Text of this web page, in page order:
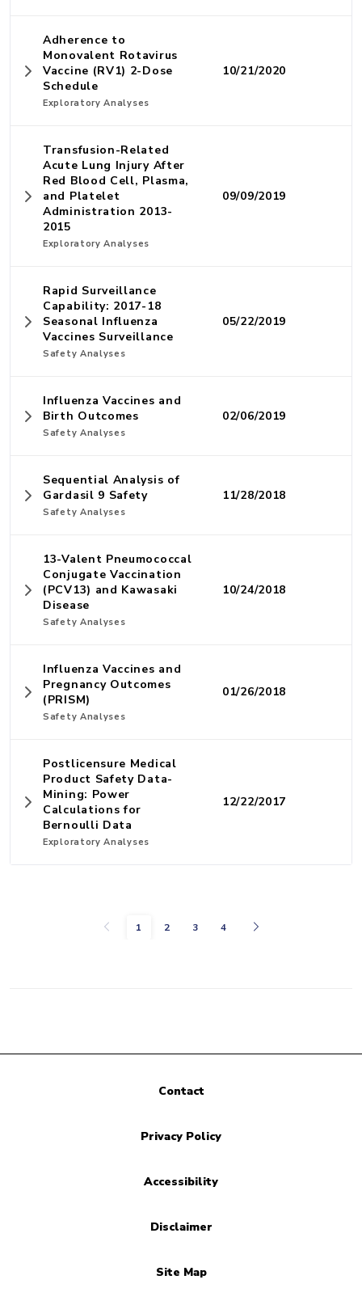
Adherence to
Monovalent Rotavirus
Vaccine (RV1) 2-Dose
Schedule
Exploratory Analyses
10/21/2020
Transfusion-Related
Acute Lung Injury After
Red Blood Cell, Plasma,
and Platelet
Administration 2013-
2015
Exploratory Analyses
09/09/2019
Rapid Surveillance
Capability: 2017-18
Seasonal Influenza
Vaccines Surveillance
Safety Analyses
05/22/2019
Influenza Vaccines and
Birth Outcomes
Safety Analyses
02/06/2019
Sequential Analysis of
Gardasil 9 Safety
Safety Analyses
11/28/2018
13-Valent Pneumococcal
Conjugate Vaccination
(PCV13) and Kawasaki
Disease
Safety Analyses
10/24/2018
Influenza Vaccines and
Pregnancy Outcomes
(PRISM)
Safety Analyses
01/26/2018
Postlicensure Medical
Product Safety Data-
Mining: Power
Calculations for
Bernoulli Data
Exploratory Analyses
12/22/2017
Previous
1 2 3 4 Next
Contact
Privacy Policy
Accessibility
Disclaimer
Site Map